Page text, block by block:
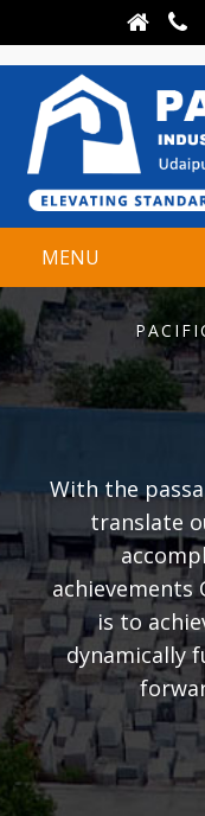
MENU
With the
translate
is to
dynamically